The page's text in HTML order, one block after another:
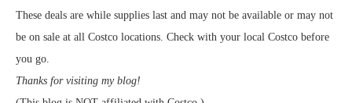
These deals are while supplies last and may not be available or may not
be on sale at all Costco locations. Check with your local Costco before
you go.
Thanks for visiting my blog!